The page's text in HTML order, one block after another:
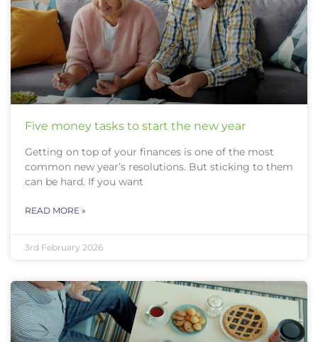
Five money tasks to start the new year
Getting on top of your finances is one of the most
common new year’s resolutions. But sticking to them
can be hard. If you want
READ MORE »
3rd February 2026